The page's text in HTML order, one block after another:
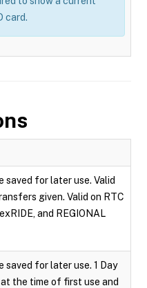
card.
saved for later use. Valid
given. Valid on RTC
and REGIONAL
saved for later use. 1 Day
the time of first use and